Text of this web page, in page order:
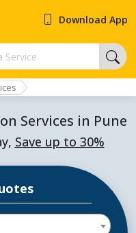
Download App
Services in Pune
Save up to 30%